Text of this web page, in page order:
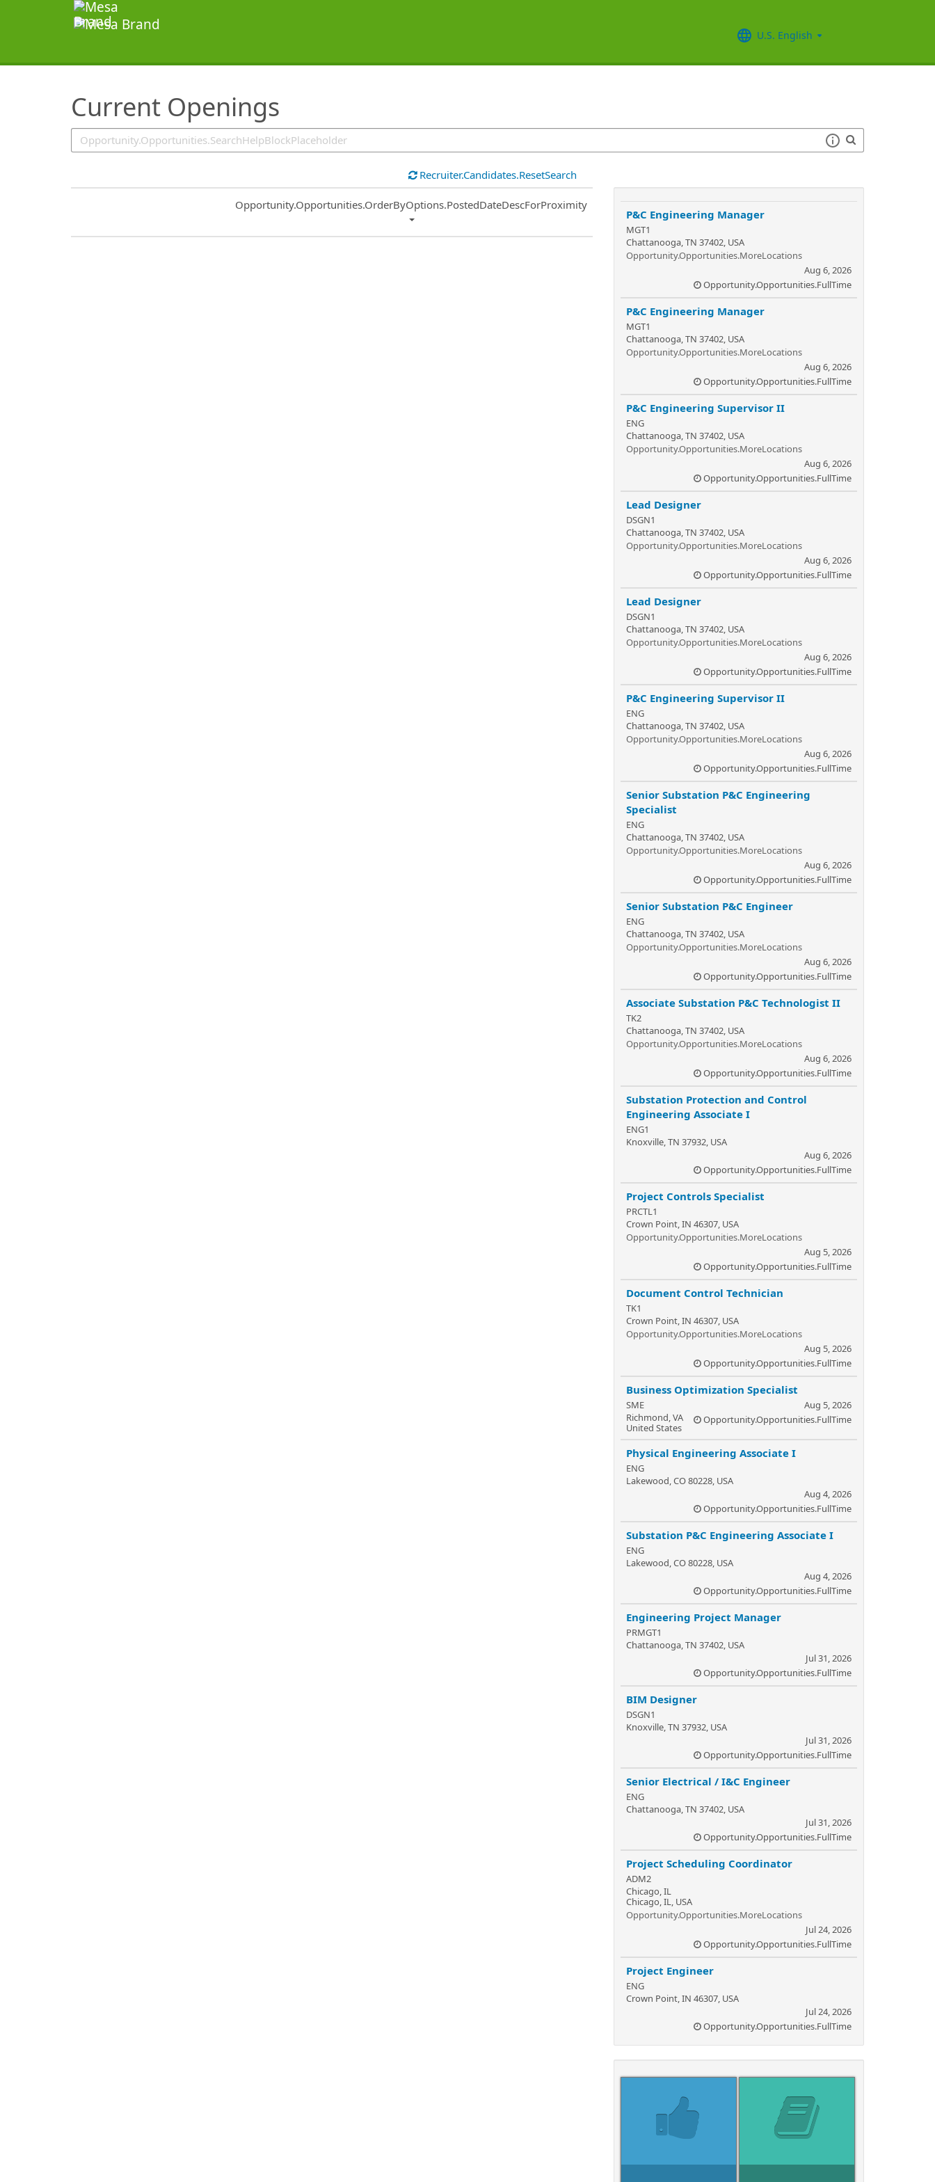
U.S. English
Current Openings
SearchTips.TipsTricks
Recruiter.Candidates.ResetSearch
Common.Sort.Sort
Opportunity.Opportunities.OrderByOptions.PostedDateDescForProximity
P&C Engineering Manager
MGT1
Chattanooga, TN 37402, USA
Opportunity.Opportunities.MoreLocations
Aug 6, 2026
Opportunity.Opportunities.FullTime
P&C Engineering Manager
MGT1
Chattanooga, TN 37402, USA
Opportunity.Opportunities.MoreLocations
Aug 6, 2026
Opportunity.Opportunities.FullTime
P&C Engineering Supervisor II
ENG
Chattanooga, TN 37402, USA
Opportunity.Opportunities.MoreLocations
Aug 6, 2026
Opportunity.Opportunities.FullTime
Lead Designer
DSGN1
Chattanooga, TN 37402, USA
Opportunity.Opportunities.MoreLocations
Aug 6, 2026
Opportunity.Opportunities.FullTime
Lead Designer
DSGN1
Chattanooga, TN 37402, USA
Opportunity.Opportunities.MoreLocations
Aug 6, 2026
Opportunity.Opportunities.FullTime
P&C Engineering Supervisor II
ENG
Chattanooga, TN 37402, USA
Opportunity.Opportunities.MoreLocations
Aug 6, 2026
Opportunity.Opportunities.FullTime
Senior Substation P&C Engineering
Specialist
ENG
Chattanooga, TN 37402, USA
Opportunity.Opportunities.MoreLocations
Aug 6, 2026
Opportunity.Opportunities.FullTime
Senior Substation P&C Engineer
ENG
Chattanooga, TN 37402, USA
Opportunity.Opportunities.MoreLocations
Aug 6, 2026
Opportunity.Opportunities.FullTime
Associate Substation P&C Technologist II
TK2
Chattanooga, TN 37402, USA
Opportunity.Opportunities.MoreLocations
Aug 6, 2026
Opportunity.Opportunities.FullTime
Substation Protection and Control
Engineering Associate I
ENG1
Knoxville, TN 37932, USA
Aug 6, 2026
Opportunity.Opportunities.FullTime
Project Controls Specialist
PRCTL1
Crown Point, IN 46307, USA
Opportunity.Opportunities.MoreLocations
Aug 5, 2026
Opportunity.Opportunities.FullTime
Document Control Technician
TK1
Crown Point, IN 46307, USA
Opportunity.Opportunities.MoreLocations
Aug 5, 2026
Opportunity.Opportunities.FullTime
Business Optimization Specialist
SME
Richmond, VA
United States
Aug 5, 2026
Opportunity.Opportunities.FullTime
Physical Engineering Associate I
ENG
Lakewood, CO 80228, USA
Aug 4, 2026
Opportunity.Opportunities.FullTime
Substation P&C Engineering Associate I
ENG
Lakewood, CO 80228, USA
Aug 4, 2026
Opportunity.Opportunities.FullTime
Engineering Project Manager
PRMGT1
Chattanooga, TN 37402, USA
Jul 31, 2026
Opportunity.Opportunities.FullTime
BIM Designer
DSGN1
Knoxville, TN 37932, USA
Jul 31, 2026
Opportunity.Opportunities.FullTime
Senior Electrical / I&C Engineer
ENG
Chattanooga, TN 37402, USA
Jul 31, 2026
Opportunity.Opportunities.FullTime
Project Scheduling Coordinator
ADM2
Chicago, IL
Chicago, IL, USA
Opportunity.Opportunities.MoreLocations
Jul 24, 2026
Opportunity.Opportunities.FullTime
Project Engineer
ENG
Crown Point, IN 46307, USA
Jul 24, 2026
Opportunity.Opportunities.FullTime